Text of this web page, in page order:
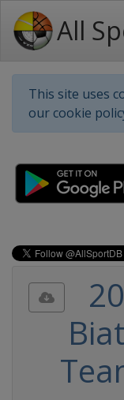
All
This site uses
our cookie